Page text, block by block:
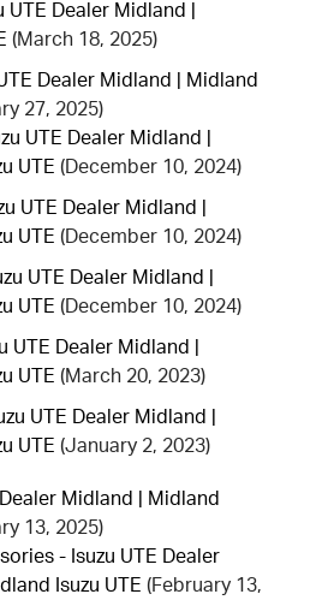
UTE Dealer Midland |
(March 18, 2025)
Dealer Midland | Midland
27, 2025)
UTE Dealer Midland |
UTE (December 10, 2024)
UTE Dealer Midland |
UTE (December 10, 2024)
UTE Dealer Midland |
UTE (December 10, 2024)
UTE Dealer Midland |
UTE (March 20, 2023)
UTE Dealer Midland |
UTE (January 2, 2023)
Midland | Midland
13, 2025)
- Isuzu UTE Dealer
Isuzu UTE (February 13,